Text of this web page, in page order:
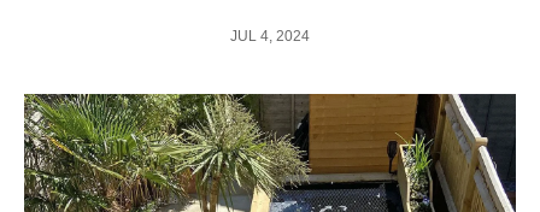
JUL 4, 2024